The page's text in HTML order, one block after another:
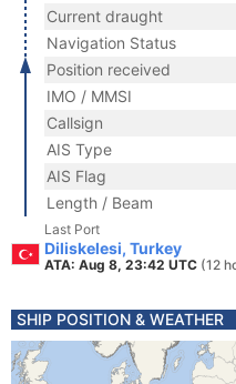
Current draught
Navigation Status
Position received
IMO / MMSI
Callsign
AIS Type
AIS Flag
Length / Beam
Last Port
Diliskelesi, Turkey
ATA: Aug 8, 23:42 UTC (12
SHIP POSITION & WEATHER